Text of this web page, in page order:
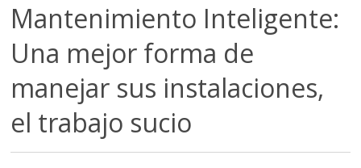
Mantenimiento Inteligente:
Una mejor forma de
manejar sus instalaciones,
el trabajo sucio